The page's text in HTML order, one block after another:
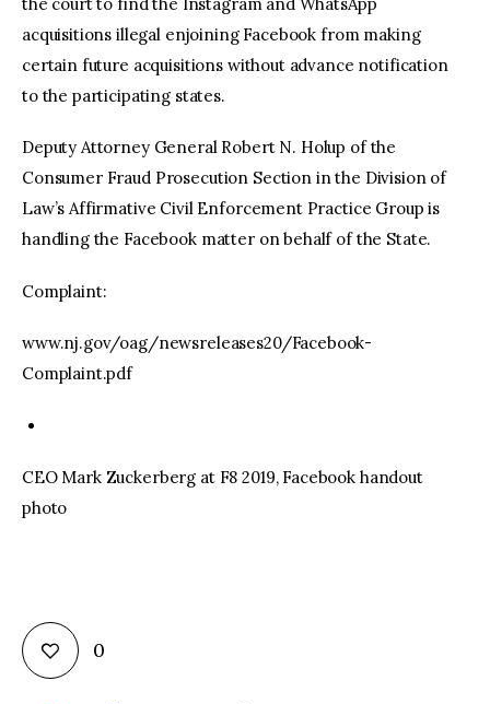
acquisitions illegal enjoining Facebook from making
certain future acquisitions without advance notification
to the participating states.
Deputy Attorney General Robert N. Holup of the
Consumer Fraud Prosecution Section in the Division of
Law’s Affirmative Civil Enforcement Practice Group is
handling the Facebook matter on behalf of the State.
Complaint:
www.nj.gov/oag/newsreleases20/Facebook-
Complaint.pdf
CEO Mark Zuckerberg at F8 2019, Facebook handout
photo
0